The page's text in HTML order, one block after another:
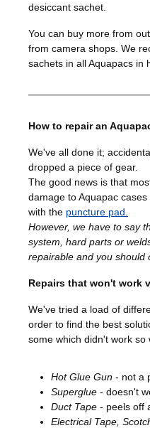
desiccant sachet.
You can buy more from
from camera shops. We
sachets in all Aquapacs in
How to repair an
We've all done it;
dropped a piece of gear.
The good news is that
damage to Aquapac
with the puncture pad.
However, we have to say
system, hard parts or
repairable and you should
Repairs that won't work
We've tried a load of
order to find the best
some which didn't work so
Hot Glue Gun - not a
Superglue - doesn't
Duct Tape - peels off
Electrical Tape,